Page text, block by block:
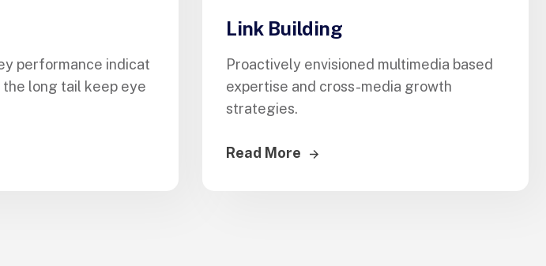
performance indicat
long tail keep eye
Link Building
Proactively envisioned multimedia based
expertise and cross-media growth
strategies.
Read More